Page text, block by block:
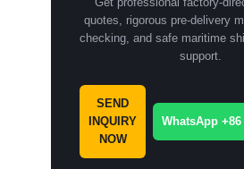
quotes, rigorous pre-delivery
checking, and safe maritime
support.
SEND
INQUIRY
NOW
WhatsApp +86